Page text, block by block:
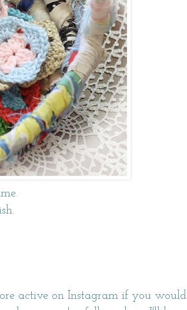
active on Instagramif you would